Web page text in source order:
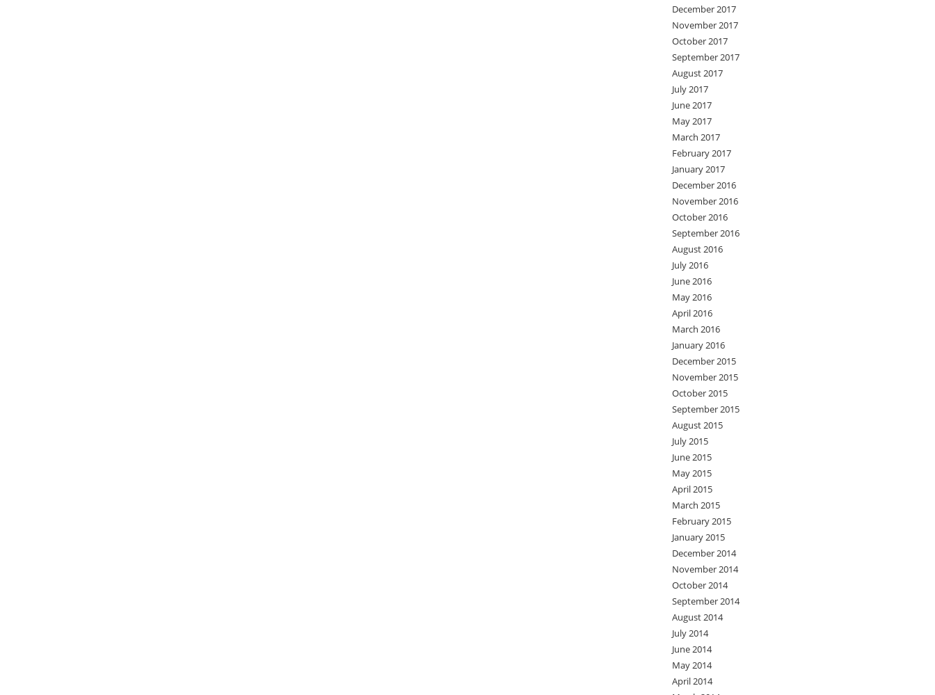
December 2017
November 2017
October 2017
September 2017
August 2017
July 2017
June 2017
May 2017
March 2017
February 2017
January 2017
December 2016
November 2016
October 2016
September 2016
August 2016
July 2016
June 2016
May 2016
April 2016
March 2016
January 2016
December 2015
November 2015
October 2015
September 2015
August 2015
July 2015
June 2015
May 2015
April 2015
March 2015
February 2015
January 2015
December 2014
November 2014
October 2014
September 2014
August 2014
July 2014
June 2014
May 2014
April 2014